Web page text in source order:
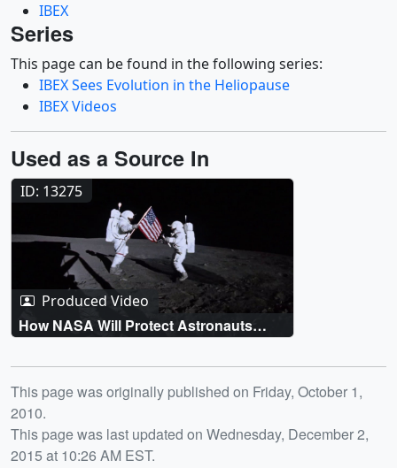
IBEX
Series
This page can be found in the following series:
IBEX Sees Evolution in the Heliopause
IBEX Videos
Used as a Source In
ID: 13275
Produced Video
How NASA Will Protect Astronauts
From Space Radiation
Release date
This page was originally published on Friday, October 1,
2010.
This page was last updated on Wednesday, December 2,
2015 at 10:26 AM EST.